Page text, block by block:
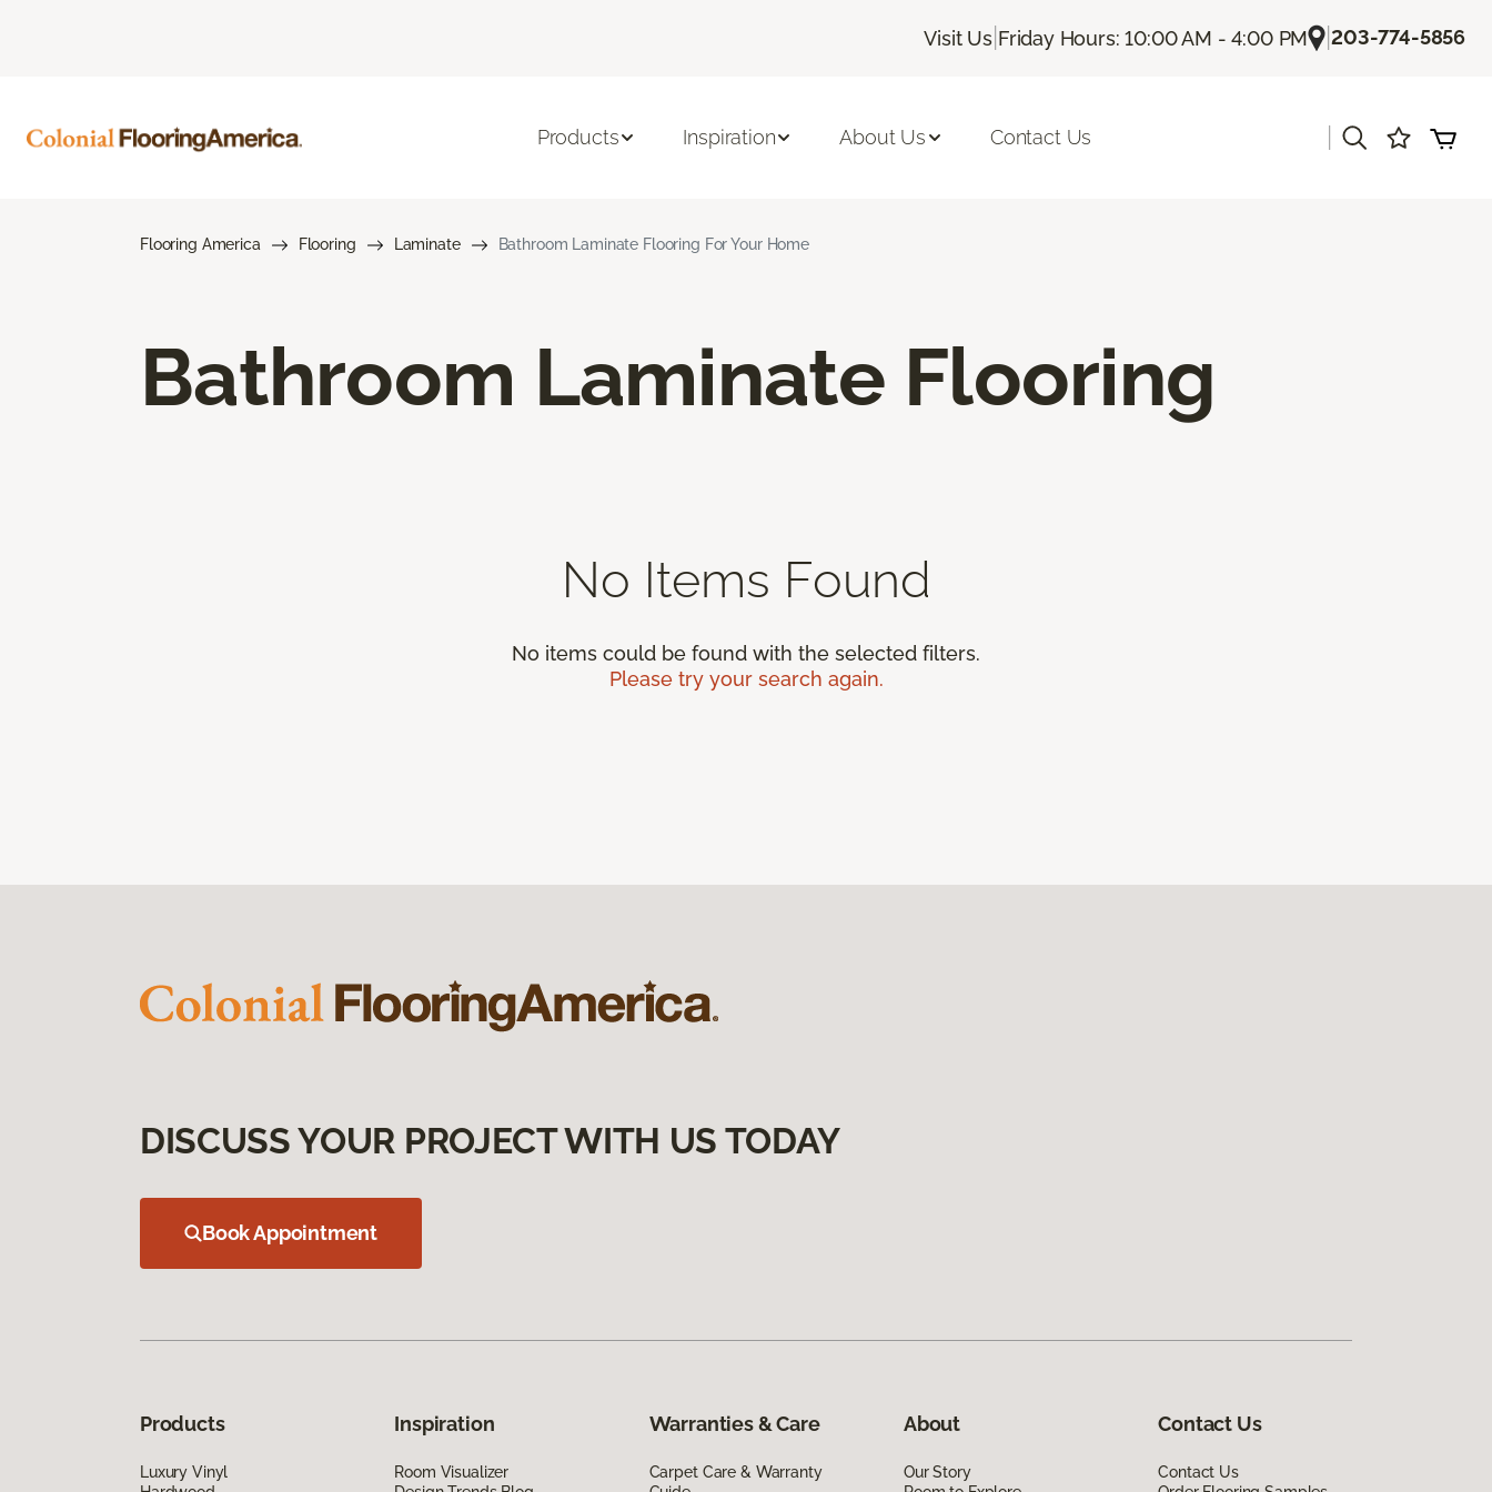
Visit Us| Friday Hours: 10:00 AM - 4:00 PM |203-774-5856
Products Inspiration About Us Contact Us
Flooring America Flooring Laminate Bathroom Laminate Flooring For Your Home
Bathroom Laminate Flooring
No Items Found
No items could be found with the selected filters.
Please try your search again.
DISCUSS YOUR PROJECT WITH US TODAY
Book Appointment
Products
Luxury Vinyl
Inspiration
Room Visualizer
Warranties & Care
Carpet Care & Warranty
About
Our Story
Contact Us
Contact Us